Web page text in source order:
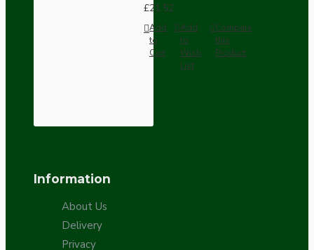
£21.52
Add
to
Cart
Add
to
Wish
List
Compare
this
Product
Information
About Us
Delivery
Privacy